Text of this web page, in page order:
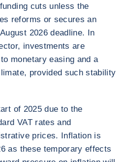
cuts unless the
reforms or secures an
2026 deadline. In
investments are
monetary easing and a
provided such stability
of 2025 due to the
VAT rates and
prices. Inflation is
as these temporary effects